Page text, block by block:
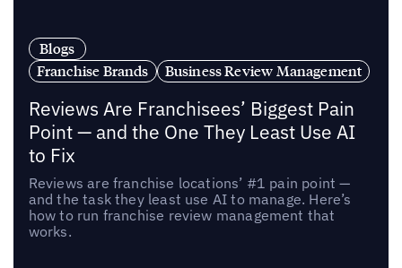
Blogs
Franchise Brands
Business Review Management
Reviews Are Franchisees’ Biggest Pain
Point — and the One They Least Use AI
to Fix
Reviews are franchise locations’ #1 pain point —
and the task they least use AI to manage. Here’s
how to run franchise review management that
works.